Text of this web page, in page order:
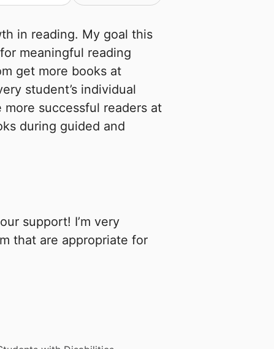
in reading. My goal this
meaningful reading
get more books at
student’s individual
successful readers at
during guided and
support! I’m very
that are appropriate for